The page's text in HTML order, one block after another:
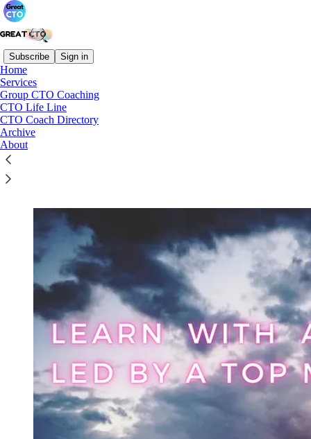
Subscribe Sign in
Home
Services
Group CTO Coaching
CTO Life Line
CTO Coach Directory
Archive
About
Group CTO Coaching